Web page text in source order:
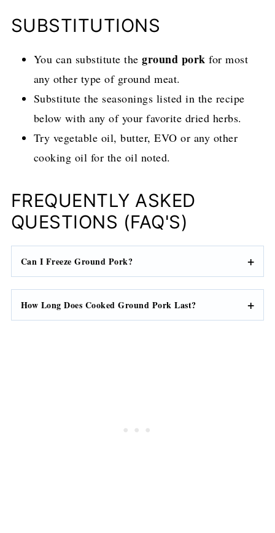
SUBSTITUTIONS
You can substitute theground pork for most
any other type of ground meat.
Substitute the seasonings listed in the recipe
below with any of your favorite dried herbs.
Try vegetable oil, butter, EVO or any other
cooking oil for the oil noted.
FREQUENTLY ASKED
QUESTIONS (FAQ'S)
Can I Freeze Ground Pork?
How Long Does Cooked Ground Pork Last?